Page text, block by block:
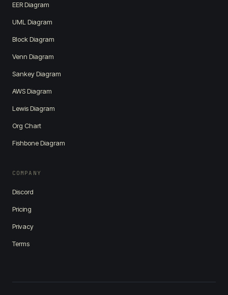
EER Diagram
UML Diagram
Block Diagram
Venn Diagram
Sankey Diagram
AWS Diagram
Lewis Diagram
Org Chart
Fishbone Diagram
COMPANY
Discord
Pricing
Privacy
Terms